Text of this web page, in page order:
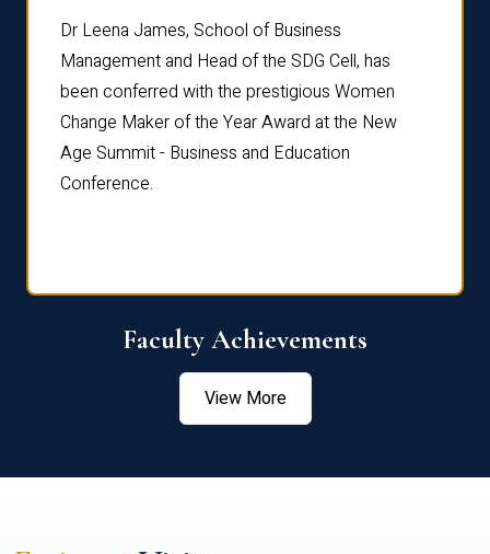
Dr Leena James, School of Business
Management and Head of the SDG Cell, has
been conferred with the prestigious Women
Change Maker of the Year Award at the New
Age Summit - Business and Education
Conference.
Faculty Achievements
View More